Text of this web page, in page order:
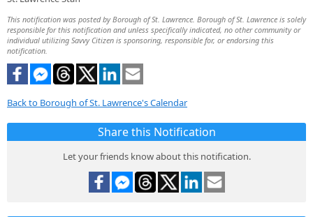
This notification was posted by Borough of St. Lawrence. Borough of St. Lawrence is solely
responsible for this notification and unless specifically indicated, no other community or
individual utilizing Savvy Citizen is sponsoring, responsible for, or endorsing this
notification.
Back to Borough of St. Lawrence's Calendar
Share this Notification
Let your friends know about this notification.